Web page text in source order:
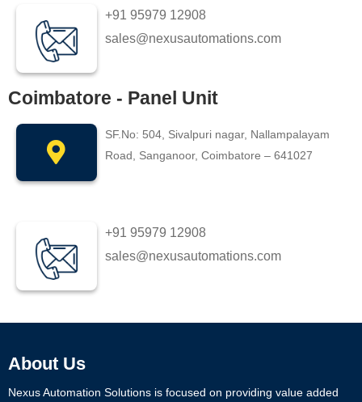
+91 95979 12908
sales@nexusautomations.com
Coimbatore - Panel Unit
SF.No: 504, Sivalpuri nagar, Nallampalayam
Road, Sanganoor, Coimbatore – 641027
+91 95979 12908
sales@nexusautomations.com
About Us
Nexus Automation Solutions is focused on providing value added